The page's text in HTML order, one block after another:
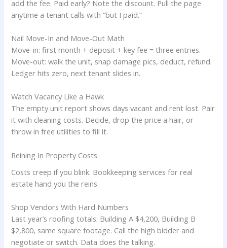
add the fee. Paid early? Note the discount. Pull the page
anytime a tenant calls with “but I paid.”
Nail Move-In and Move-Out Math
Move-in: first month + deposit + key fee = three entries.
Move-out: walk the unit, snap damage pics, deduct, refund.
Ledger hits zero, next tenant slides in.
Watch Vacancy Like a Hawk
The empty unit report shows days vacant and rent lost. Pair
it with cleaning costs. Decide, drop the price a hair, or
throw in free utilities to fill it.
Reining In Property Costs
Costs creep if you blink. Bookkeeping services for real
estate hand you the reins.
Shop Vendors With Hard Numbers
Last year’s roofing totals: Building A $4,200, Building B
$2,800, same square footage. Call the high bidder and
negotiate or switch. Data does the talking.